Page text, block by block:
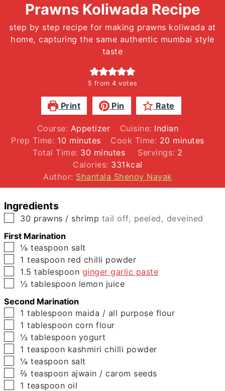
Prawns Koliwada Recipe
step by step recipe for making prawns koliwada at
home, capturing the same authentic mumbai style
taste
5 from 4 votes
Print Pin Rate
Course: Appetizer Cuisine: Indian
Prep Time: 10 minutes
minutes Cook Time: 20 minutes
minutes
Total Time: 30 minutes
minutes Servings: 2
Calories: 331 kcal
Author: Shantala Shenoy Nayak
Ingredients
▢
30 prawns / shrimp tail off, peeled, deveined
First Marination
▢
⅛ teaspoon salt
▢
1 teaspoon red chilli powder
▢
1.5 tablespoon ginger garlic paste
▢
½ tablespoon lemon juice
Second Marination
▢
1 tablespoon maida / all purpose flour
▢
1 tablespoon corn flour
▢
½ tablespoon yogurt
▢
1 teaspoon kashmiri chilli powder
▢
⅛ teaspoon salt
▢
⅔ teaspoon ajwain / carom seeds
▢
1 teaspoon oil